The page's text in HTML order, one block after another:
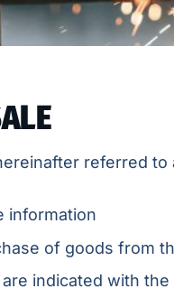
referred
information
of goods from
indicated with